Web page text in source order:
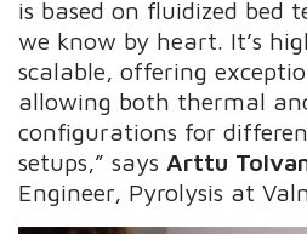
is based on fluidized bed
we know by heart. It’s
scalable, offering
allowing both thermal
configurations for
setups,” saysArttu
Engineer, Pyrolysis at